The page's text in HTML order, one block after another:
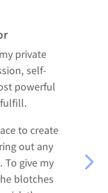
private
self-
powerful
to create
out any
To give my
blotches